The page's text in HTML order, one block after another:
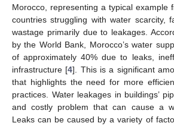
Morocco, representing a typical example
countries struggling with water scarcity,
wastage primarily due to leakages.
by the World Bank, Morocco’s water
of approximately 40% due to leaks,
infrastructure [4]. This is a significant
that highlights the need for more
practices. Water leakages in buildings’
and costly problem that can cause a
Leaks can be caused by a variety of